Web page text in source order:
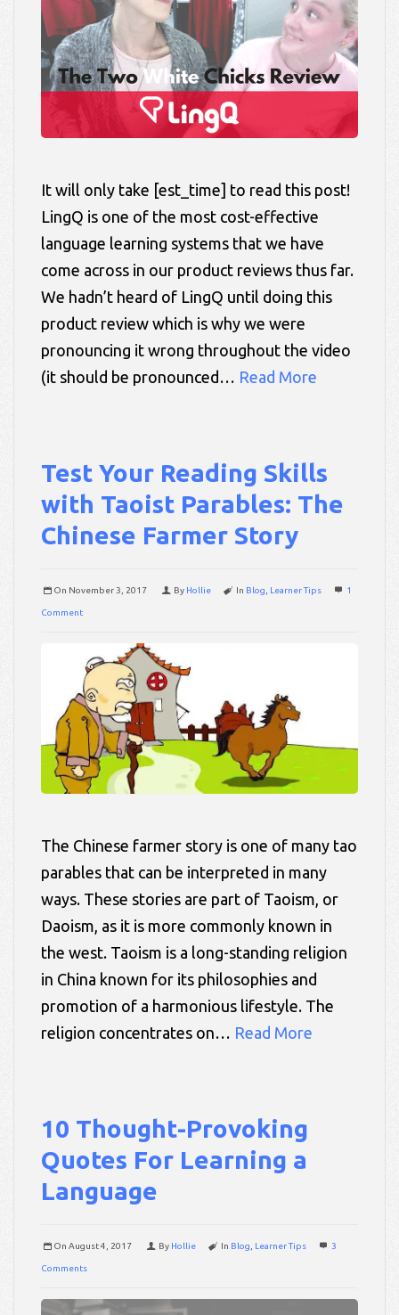
It will only take [est_time] to read this post!
LingQ is one of the most cost-effective
language learning systems that we have
come across in our product reviews thus far.
We hadn’t heard of LingQ until doing this
product review which is why we were
pronouncing it wrong throughout the video
(it should be pronounced… Read More
Test Your Reading Skills
with Taoist Parables: The
Chinese Farmer Story
On November 3, 2017 By Hollie In Blog Learner Tips 1
Comment
The Chinese farmer story is one of many tao
parables that can be interpreted in many
ways. These stories are part of Taoism, or
Daoism, as it is more commonly known in
the west. Taoism is a long-standing religion
in China known for its philosophies and
promotion of a harmonious lifestyle. The
religion concentrates on… Read More
10 Thought-Provoking
Quotes For Learning a
Language
On August 4, 2017 By Hollie In Blog Learner Tips 3
Comments